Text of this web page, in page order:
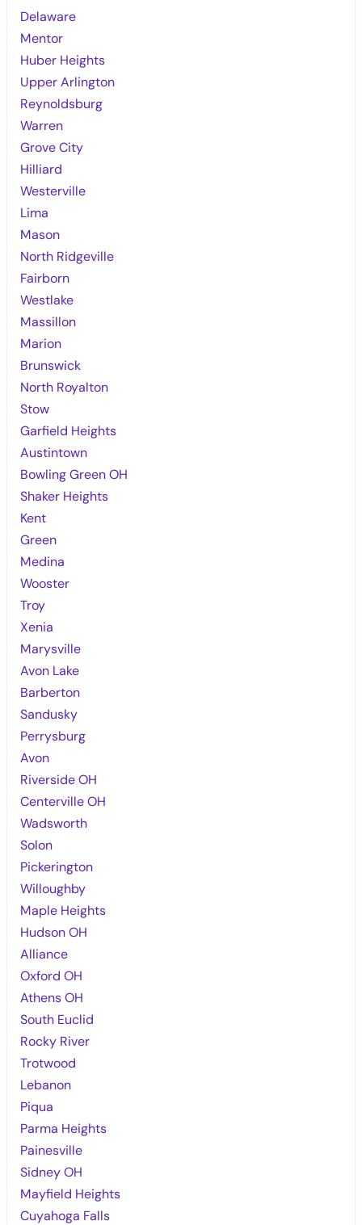
Delaware
Mentor
Huber Heights
Upper Arlington
Reynoldsburg
Warren
Grove City
Hilliard
Westerville
Lima
Mason
North Ridgeville
Fairborn
Westlake
Massillon
Marion
Brunswick
North Royalton
Stow
Garfield Heights
Austintown
Bowling Green OH
Shaker Heights
Kent
Green
Medina
Wooster
Troy
Xenia
Marysville
Avon Lake
Barberton
Sandusky
Perrysburg
Avon
Riverside OH
Centerville OH
Wadsworth
Solon
Pickerington
Willoughby
Maple Heights
Hudson OH
Alliance
Oxford OH
Athens OH
South Euclid
Rocky River
Trotwood
Lebanon
Piqua
Parma Heights
Painesville
Sidney OH
Mayfield Heights
Cuyahoga Falls